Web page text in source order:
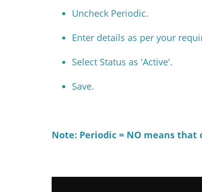
Uncheck Periodic.
Enter details as per your
Select Status as 'Active'.
Save.
Note: Periodic = NO means